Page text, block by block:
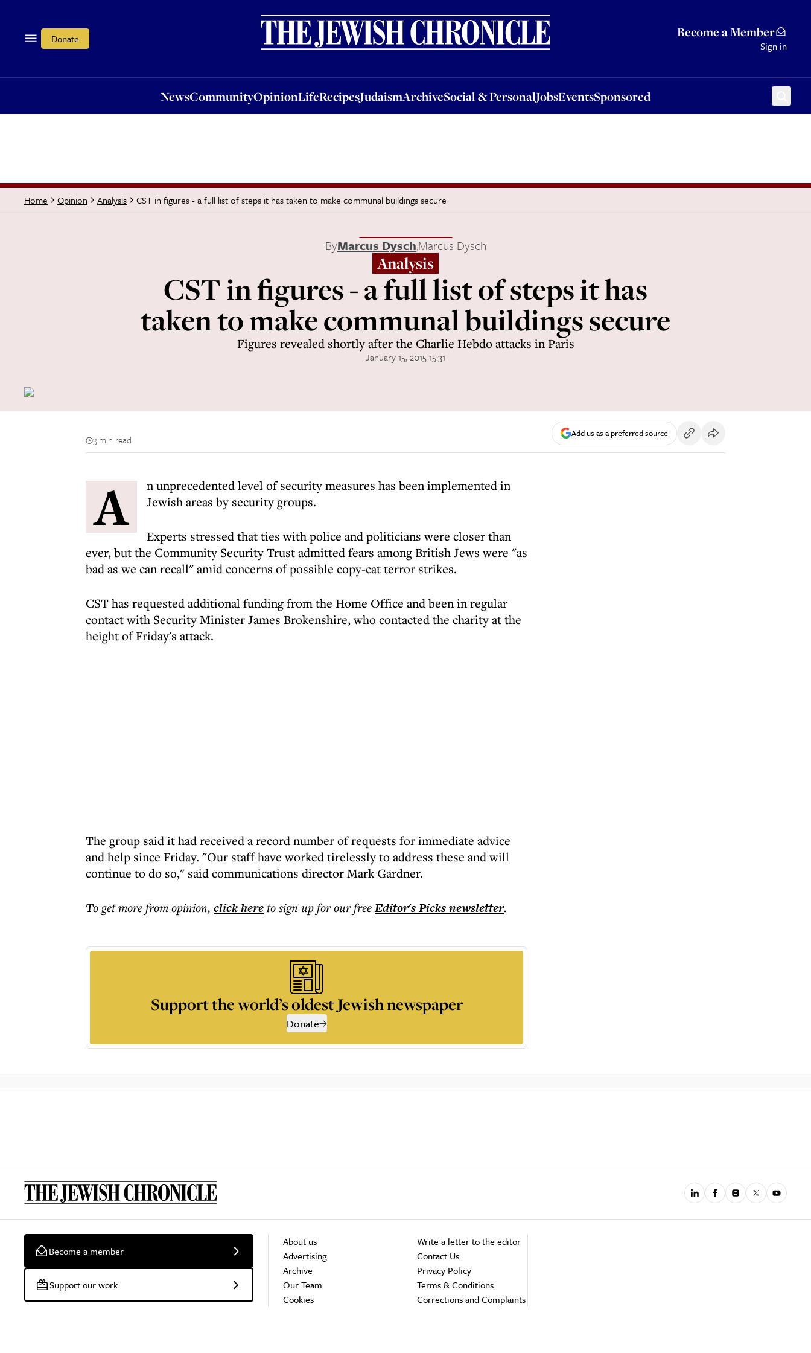
Donate Become a Member
Sign in
NewsCommunityOpinionLifeRecipesJudaismArchiveSocial & PersonalJobsEventsSponsored
OpinionLifeRecipesJudaismArchiveSocial & PersonalJobsEventsSponsored
Home Opinion Analysis CST in figures - a full list of steps it has taken to make communal buildings secure
ByMarcus Dysch,Marcus Dysch
Analysis
CST in figures - a full list of steps it has
taken to make communal buildings secure
Figures revealed shortly after the Charlie Hebdo attacks in Paris
January 15, 2015 15:31
3 min read
Add us as a preferred source
A
n unprecedented level of security measures has been implemented in
Jewish areas by security groups.
Experts stressed that ties with police and politicians were closer than
ever, but the Community Security Trust admitted fears among British Jews were "as
bad as we can recall" amid concerns of possible copy-cat terror strikes.
CST has requested additional funding from the Home Office and been in regular
contact with Security Minister James Brokenshire, who contacted the charity at the
height of Friday's attack.
The group said it had received a record number of requests for immediate advice
and help since Friday. "Our staff have worked tirelessly to address these and will
continue to do so," said communications director Mark Gardner.
To get morefrom opinion, click hereto sign up for our freeEditor's Picksnewsletter.
Support the world’s oldest Jewish newspaper
Donate
Become a member
Support our work
About us
Advertising
Archive
Our Team
Cookies
Write a letter to the editor
Contact Us
Privacy Policy
Terms & Conditions
Corrections and Complaints